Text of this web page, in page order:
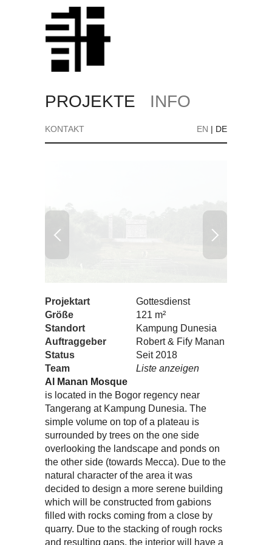
PROJEKTE INFO
KONTAKT EN DE
Projektart
Gottesdienst
Größe
121 m²
Standort
Kampung Dunesia
Auftraggeber
Robert & Fify Manan
Status
Seit 2018
Team
Liste anzeigen
Al Manan Mosque
is located in the Bogor regency near
Tangerang at Kampung Dunesia. The
simple volume on top of a plateau is
surrounded by trees on the one side
overlooking the landscape and ponds on
the other side (towards Mecca). Due to the
natural character of the area it was
decided to design a more serene building
which will be constructed from gabions
filled with rocks coming from a close by
quarry. Due to the stacking of rough rocks
and resulting gaps, the interior will have a